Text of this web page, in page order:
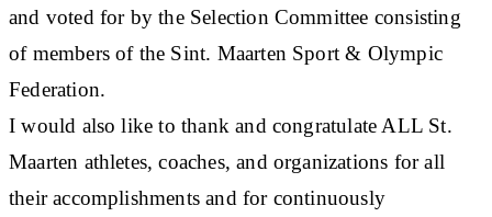
and voted for by the Selection Committee consisting
of members of the Sint. Maarten Sport & Olympic
Federation.
I would also like to thank and congratulate ALL St.
Maarten athletes, coaches, and organizations for all
their accomplishments and for continuously